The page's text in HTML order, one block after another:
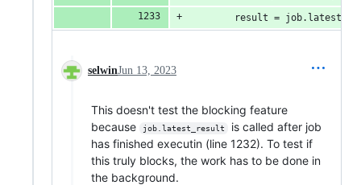
result =
selwinJun 13, 2023
This doesn't test the blocking feature
because
job.latest_result
is called after job
has finished executin (line 1232). To test if
this truly blocks, the work has to be done in
the background.